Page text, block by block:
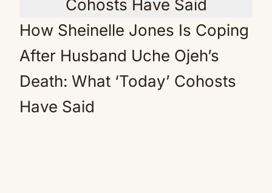
How Sheinelle Jones Is Coping
After Husband Uche Ojeh’s
Death: What ‘Today’ Cohosts
Have Said